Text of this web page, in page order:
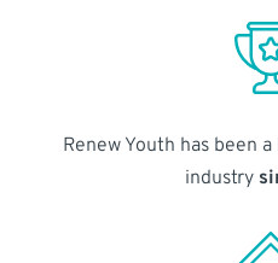
Renew Youth has been
industry